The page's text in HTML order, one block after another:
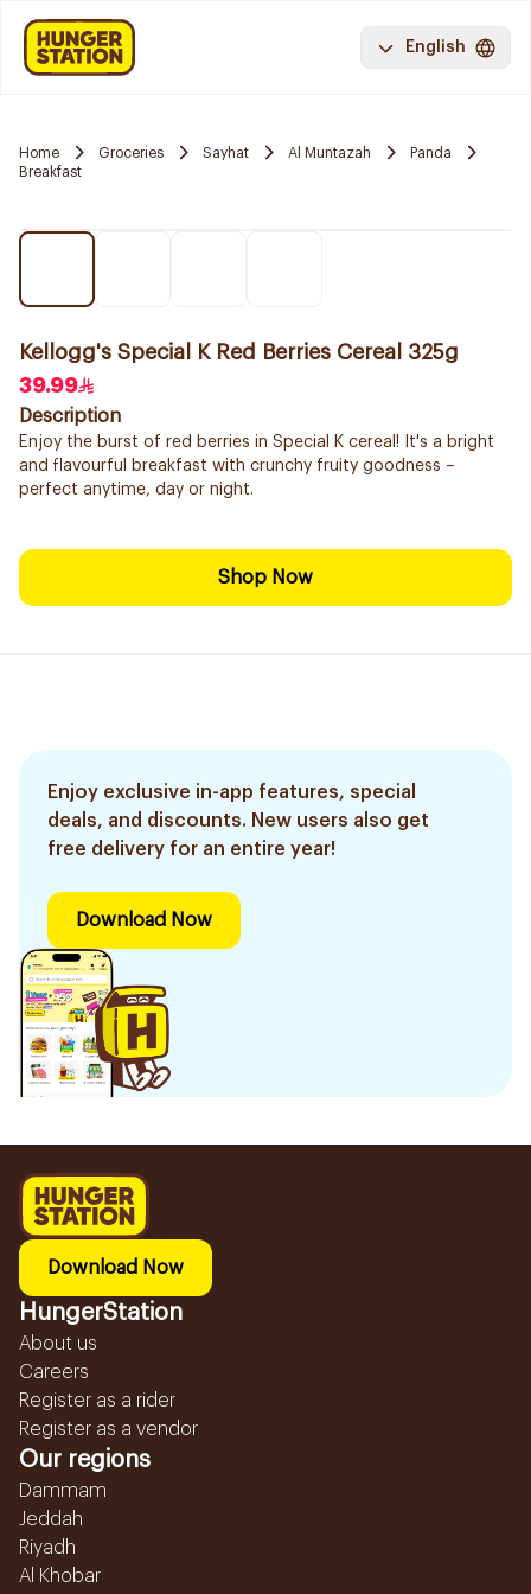
English
Home Groceries Sayhat Al Muntazah
Panda
Breakfast
Kellogg's Special K Red Berries Cereal 325g
39.99
Description
Enjoy the burst of red berries in Special K cereal! It's a bright
and flavourful breakfast with crunchy fruity goodness –
perfect anytime, day or night.
Shop Now
Enjoy exclusive in-app features, special
deals, and discounts. New users also get
free delivery for an entire year!
Download Now
Download Now
HungerStation
About us
Careers
Register as a rider
Register as a vendor
Our regions
Dammam
Jeddah
Riyadh
Al Khobar